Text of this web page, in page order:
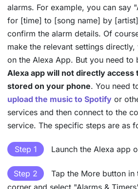
alarms. For example, you can say
for [time] to [song name] by
confirm the alarm details. Of
make the relevant settings
on the Alexa App. But you need to
Alexa app will not directly access
stored on your phone. You need
upload the music to Spotify or
services and then connect to the
service. The specific steps are as
Step 1 Launch the Alexa app
Step 2
Tap the More button